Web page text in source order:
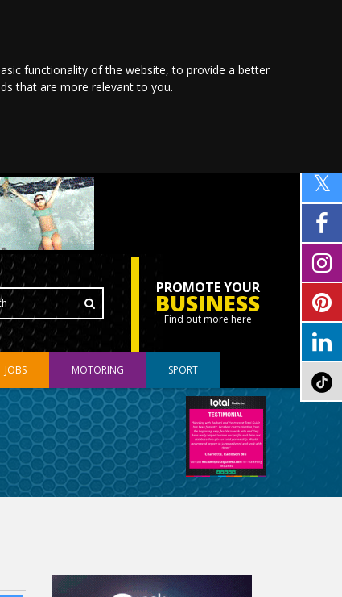
functionality of the website,to provide a better
that are more relevant to you.
PROMOTE YOUR
BUSINESS
Find out more here
JOBS MOTORING SPORT